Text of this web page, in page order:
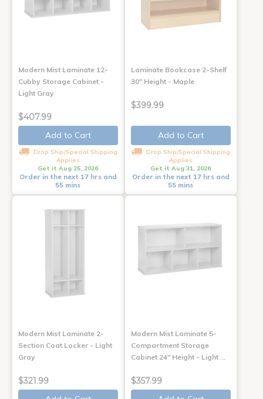
Modern Mist Laminate 12-
Cubby Storage Cabinet -
Light Gray
$407.99
Add to Cart
Drop Ship/Special Shipping
Applies
Get it Aug 25, 2026
Order in the next 17 hrs and
55 mins
Laminate Bookcase 2-Shelf
30" Height - Maple
$399.99
Add to Cart
Drop Ship/Special Shipping
Applies
Get it Aug 31, 2026
Order in the next 17 hrs and
55 mins
Modern Mist Laminate 2-
Section Coat Locker - Light
Gray
$321.99
Modern Mist Laminate 5-
Compartment Storage
Cabinet 24" Height - Light …
$357.99